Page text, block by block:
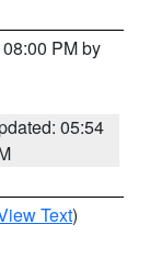
PM by
05:54
Text)